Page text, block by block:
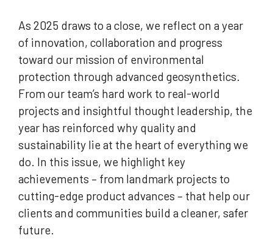
As 2025 draws to a close, we reflect on a year
of innovation, collaboration and progress
toward our mission of environmental
protection through advanced geosynthetics.
From our team’s hard work to real-world
projects and insightful thought leadership, the
year has reinforced why quality and
sustainability lie at the heart of everything we
do. In this issue, we highlight key
achievements – from landmark projects to
cutting-edge product advances – that help our
clients and communities build a cleaner, safer
future.